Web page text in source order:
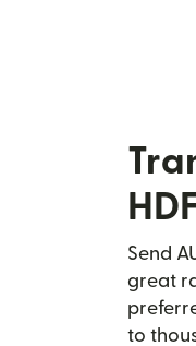
Send
great
to